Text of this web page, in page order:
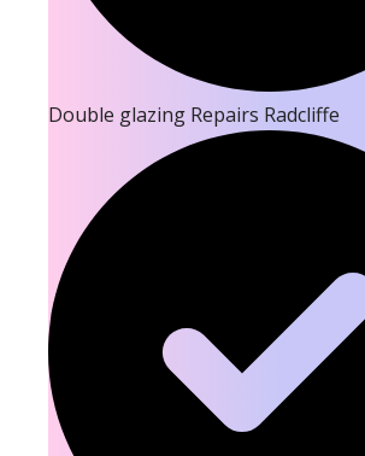
Double glazing Repairs Radcliffe